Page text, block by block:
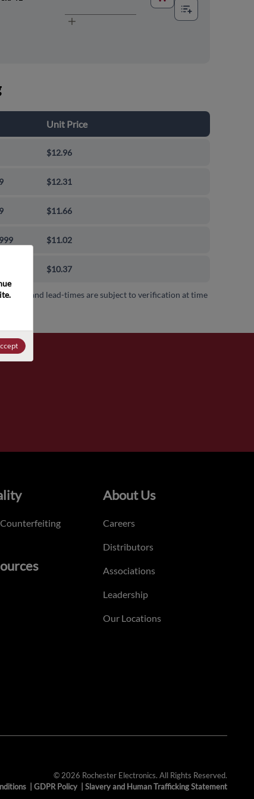
Unit Price
$12.96
$12.31
$11.66
$11.02
$10.37
and lead-times are subject to verification at time
About Us
Careers
Distributors
Associations
Leadership
Our Locations
© 2026 Rochester Electronics. All Rights Reserved.
GDPR Policy Slavery and Human Trafficking Statement